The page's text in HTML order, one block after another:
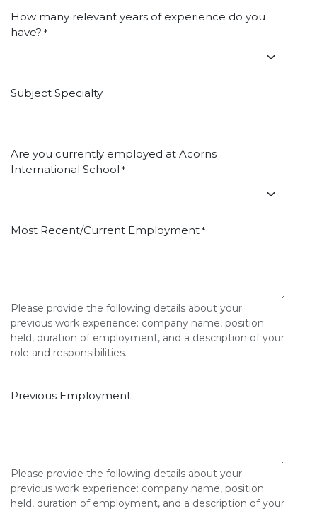
How many relevant years of experience do you
have? *
Subject Specialty
Are you currently employed at Acorns
International School *
Most Recent/Current Employment *
Please provide the following details about your
previous work experience: company name, position
held, duration of employment, and a description of your
role and responsibilities.
Previous Employment
Please provide the following details about your
previous work experience: company name, position
held, duration of employment, and a description of your